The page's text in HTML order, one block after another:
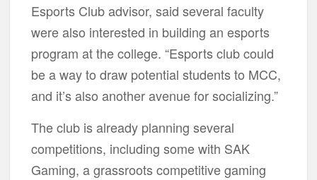
Esports Club advisor, said several faculty
were also interested in building an esports
program at the college. “Esports club could
be a way to draw potential students to MCC,
and it’s also another avenue for socializing.”
The club is already planning several
competitions, including some with SAK
Gaming, a grassroots competitive gaming